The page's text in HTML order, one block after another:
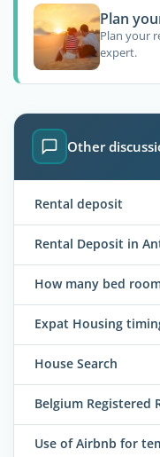
Plan
Plan your
expert.
Other
Rental deposit
Rental Deposit in
How many bed
Expat Housing
House Search
Belgium Registered
Use of Airbnb for